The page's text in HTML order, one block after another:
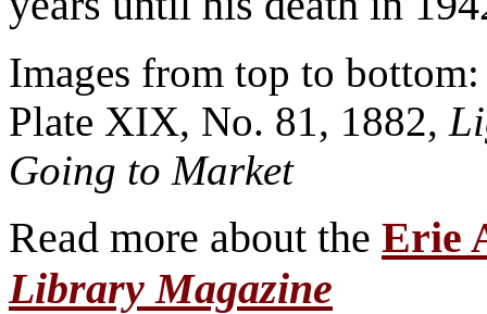
Images from top to
Plate XIX, No. 81, 1882,
Going to Market
Read more about the Erie
Library Magazine